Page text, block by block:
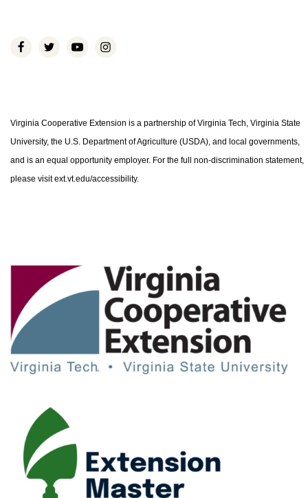
Virginia Cooperative Extension is a partnership of Virginia Tech, Virginia State
University, the U.S. Department of Agriculture (USDA), and local governments,
and is an equal opportunity employer. For the full non-discrimination statement,
please visit ext.vt.edu/accessibility.